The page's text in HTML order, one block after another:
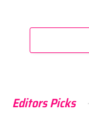
Editors Picks